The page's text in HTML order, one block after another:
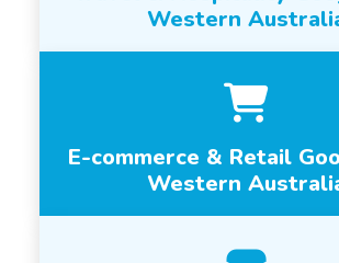
Western
E-commerce & Retail
Western